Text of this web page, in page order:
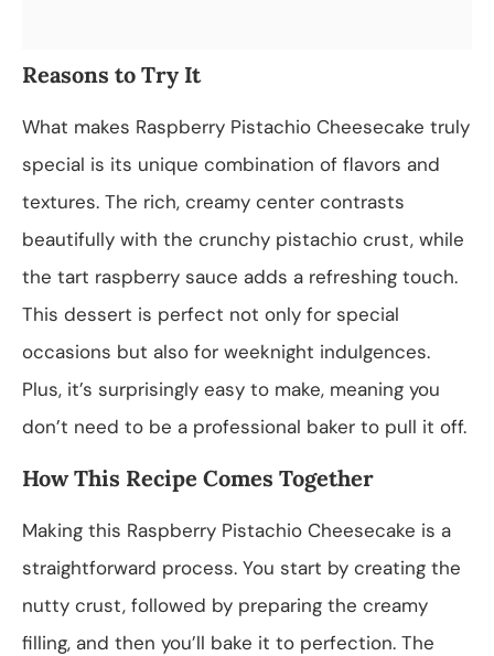
Reasons to Try It
What makes Raspberry Pistachio Cheesecake truly
special is its unique combination of flavors and
textures. The rich, creamy center contrasts
beautifully with the crunchy pistachio crust, while
the tart raspberry sauce adds a refreshing touch.
This dessert is perfect not only for special
occasions but also for weeknight indulgences.
Plus, it’s surprisingly easy to make, meaning you
don’t need to be a professional baker to pull it off.
How This Recipe Comes Together
Making this Raspberry Pistachio Cheesecake is a
straightforward process. You start by creating the
nutty crust, followed by preparing the creamy
filling, and then you’ll bake it to perfection. The